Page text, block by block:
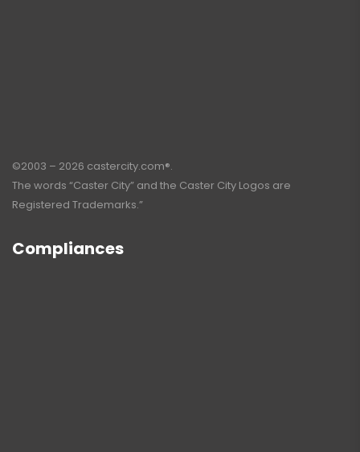
©2003 – 2026 castercity.com®.
The words “Caster City” and the Caster City Logos are
Registered Trademarks.”
Compliances